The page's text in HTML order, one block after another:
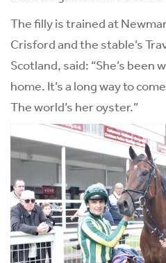
The filly is trained at
Crisford and the stable’s
Scotland, said: “She’s been
home. It’s a long way to
The world’s her oyster.”